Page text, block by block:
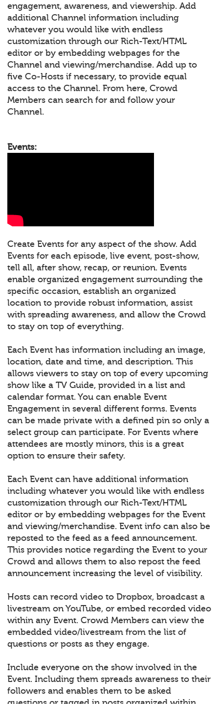
engagement, awareness, and viewership. Add
additional Channel information including
whatever you would like with endless
customization through our Rich-Text/HTML
editor or by embedding webpages for the
Channel and viewing/merchandise. Add up to
five Co-Hosts if necessary, to provide equal
access to the Channel. From here, Crowd
Members can search for and follow your
Channel.
Events:
Create Events for any aspect of the show. Add
Events for each episode, live event, post-show,
tell all, after show, recap, or reunion. Events
enable organized engagement surrounding the
specific occasion, establish an organized
location to provide robust information, assist
with spreading awareness, and allow the Crowd
to stay on top of everything.
Each Event has information including an image,
location, date and time, and description. This
allows viewers to stay on top of every upcoming
show like a TV Guide, provided in a list and
calendar format. You can enable Event
Engagement in several different forms. Events
can be made private with a defined pin so only a
select group can participate. For Events where
attendees are mostly minors, this is a great
option to ensure their safety.
Each Event can have additional information
including whatever you would like with endless
customization through our Rich-Text/HTML
editor or by embedding webpages for the Event
and viewing/merchandise. Event info can also be
reposted to the feed as a feed announcement.
This provides notice regarding the Event to your
Crowd and allows them to also repost the feed
announcement increasing the level of visibility.
Hosts can record video to Dropbox, broadcast a
livestream on YouTube, or embed recorded video
within any Event. Crowd Members can view the
embedded video/livestream from the list of
questions or posts as they engage.
Include everyone on the show involved in the
Event. Including them spreads awareness to their
followers and enables them to be asked